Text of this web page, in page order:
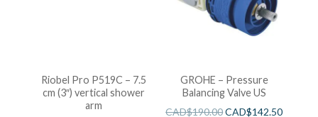
Riobel Pro P519C – 7.5
cm (3″) vertical shower
arm
GROHE – Pressure
Balancing Valve US
CAD$190.00CAD$142.50